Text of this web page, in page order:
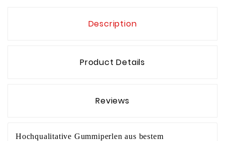
Description
Product Details
Reviews
Hochqualitative Gummiperlen aus bestem